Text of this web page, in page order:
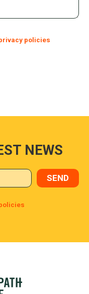
policies
NEWS